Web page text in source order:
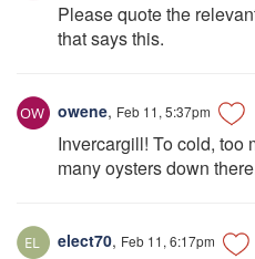
Please quote the
that says this.
owene, Feb 11, 5:37pm
Invercargill! To cold, too
many oysters down
elect70, Feb 11, 6:17pm